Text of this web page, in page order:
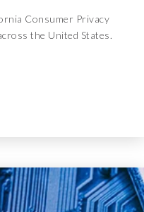
Consumer Privacy
the United States.